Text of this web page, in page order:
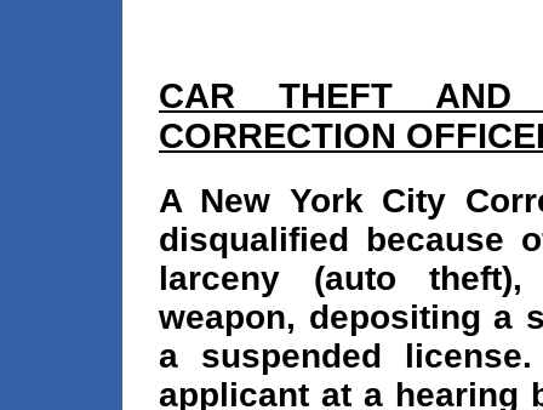
CAR THEFT AND
CORRECTION
A New York City
disqualified because
larceny (auto
weapon, depositing a
a suspended
applicant at a hearing